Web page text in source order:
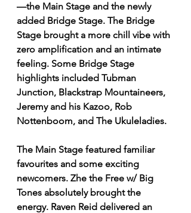
—the Main Stage and the newly
added Bridge Stage. The Bridge
Stage brought a more chill vibe with
zero amplification and an intimate
feeling. Some Bridge Stage
highlights included Tubman
Junction, Blackstrap Mountaineers,
Jeremy and his Kazoo, Rob
Nottenboom, and The Ukuleladies.
The Main Stage featured familiar
favourites and some exciting
newcomers. Zhe the Free w/ Big
Tones absolutely brought the
energy. Raven Reid delivered an